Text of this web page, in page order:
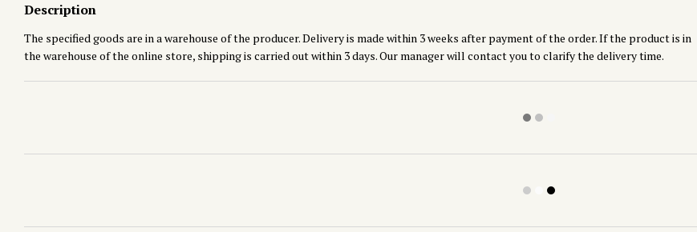
Description
The specified goods are in a warehouse of the producer. Delivery is made within 3 weeks after payment of the order. If the product is in
the warehouse of the online store, shipping is carried out within 3 days. Our manager will contact you to clarify the delivery time.